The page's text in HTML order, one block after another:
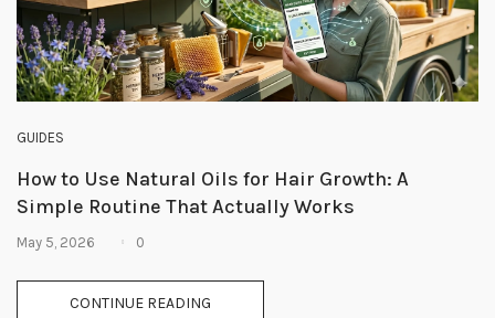
Lost password?
Skin & Hair Care (3)
GUIDES
How to Use Natural Oils for Hair Growth: A
Simple Routine That Actually Works
May 5, 2026 0
CONTINUE READING